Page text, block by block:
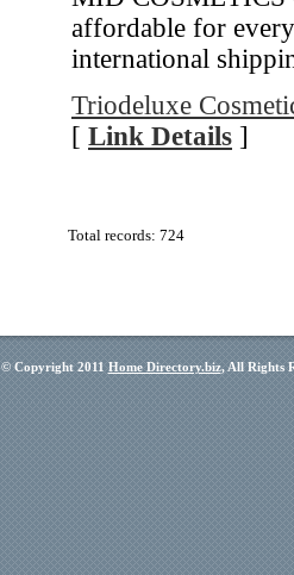
affordable for
international
Triodeluxe
[ Link Details ]
Total records: 724
© Copyright 2011 Home Directory.biz, All Rights